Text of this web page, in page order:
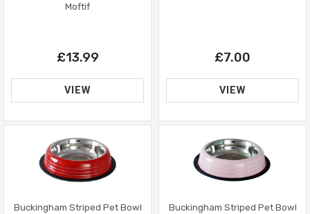
Moftif
£13.99
VIEW
£7.00
VIEW
Buckingham Striped Pet Bowl
Buckingham Striped Pet Bowl